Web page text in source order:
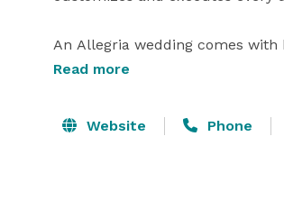
An Allegria wedding comes
gatherings of any size, and
Read more
Website Phone